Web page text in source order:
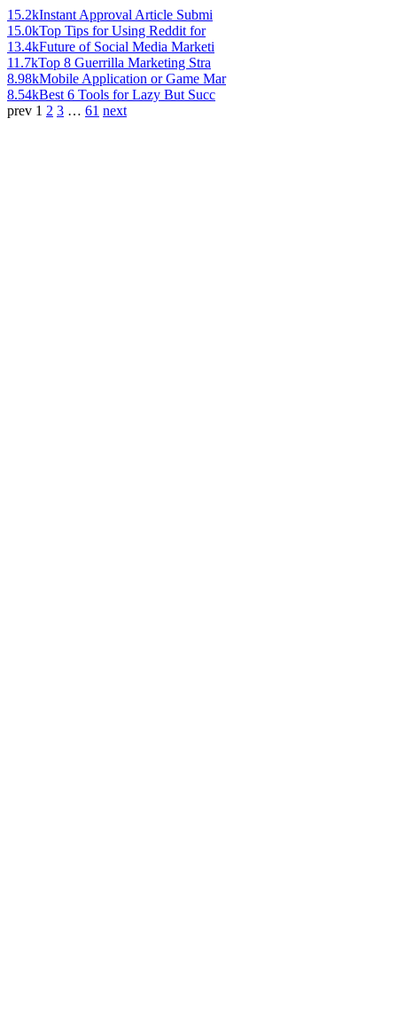
15.2kInstant Approval Article Submi
15.0kTop Tips for Using Reddit for
13.4kFuture of Social Media Marketi
11.7kTop 8 Guerrilla Marketing Stra
8.98kMobile Application or Game Mar
8.54kBest 6 Tools for Lazy But Succ
prev 1 2 3 … 61 next